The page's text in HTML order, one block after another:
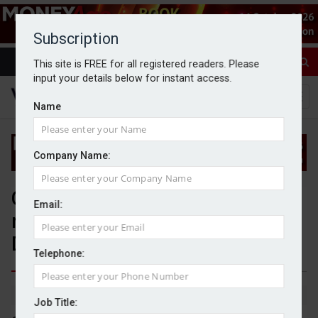
Subscription
This site is FREE for all registered readers. Please
input your details below for instant access.
Name
Company Name:
Email:
Telephone:
Job Title:
Canaccord Genuity continues
record growth in UK and Crown
Dependencies